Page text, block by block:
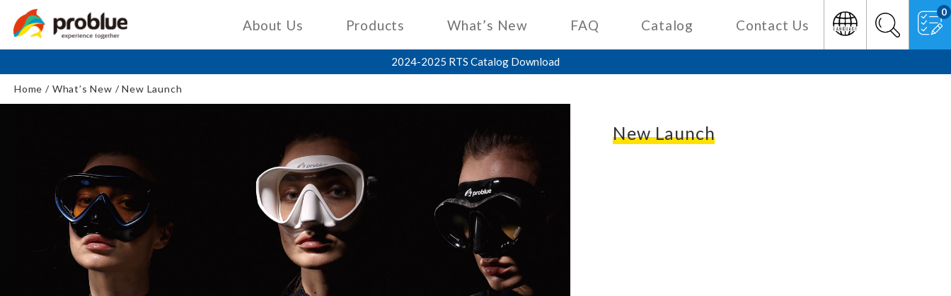
0
About Us Products What’s New FAQ Catalog Contact Us
2024-2025 RTS Catalog Download
Home What’s New New Launch
New Launch